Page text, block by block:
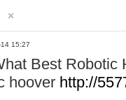
15:27
Best Robotic
hoover http://